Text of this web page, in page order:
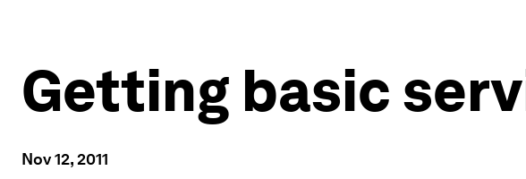
Getting basic
Nov 12, 2011